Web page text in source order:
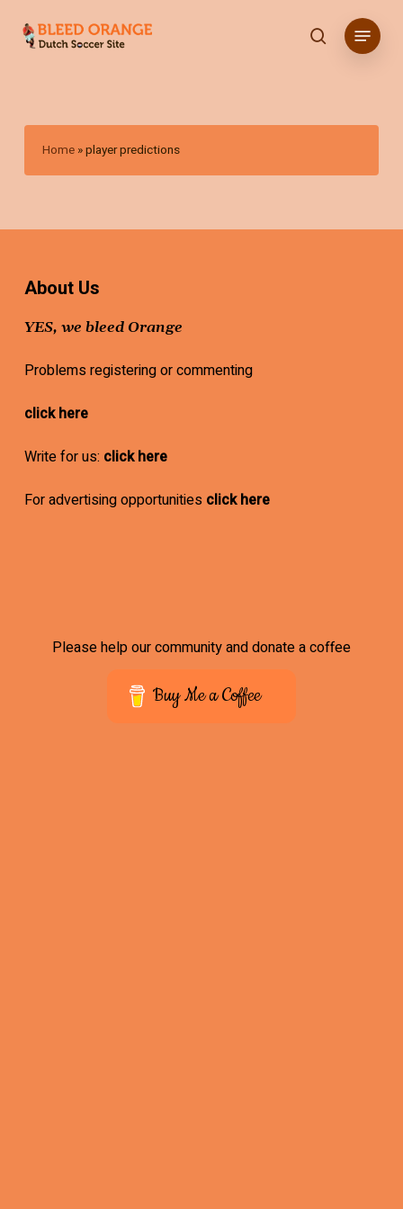
search
Menu
Home »player predictions
About Us
YES, we bleed Orange
Problems registering or commenting
click here
Write for us: click here
For advertising opportunities click here
Please help our community and donate a coffee
Buy Me a Coffee